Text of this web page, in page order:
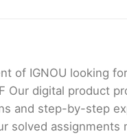
of IGNOU looking
Our digital product
and step-by-step
solved assignments